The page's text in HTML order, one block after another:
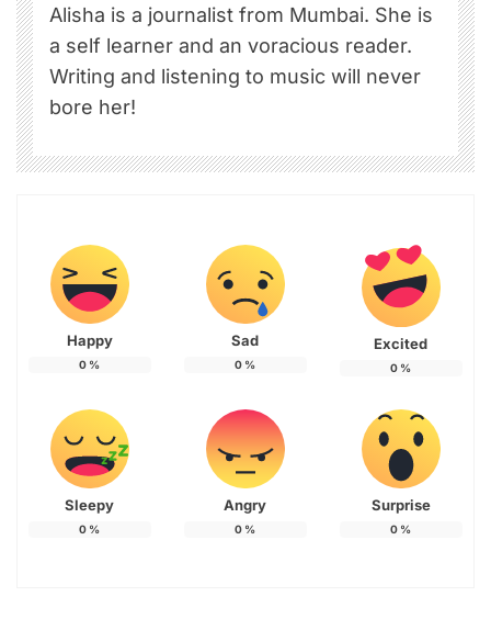
Alisha is a journalist from Mumbai. She is
a self learner and an voracious reader.
Writing and listening to music will never
bore her!
Happy
0 %
Sad
0 %
Excited
0 %
Sleepy
0 %
Angry
0 %
Surprise
0 %